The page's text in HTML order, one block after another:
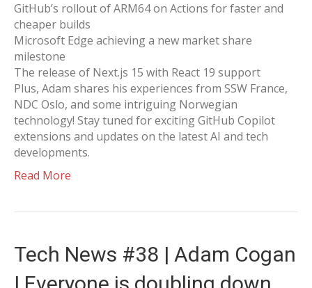
GitHub’s rollout of ARM64 on Actions for faster and
cheaper builds
Microsoft Edge achieving a new market share
milestone
The release of Next.js 15 with React 19 support
Plus, Adam shares his experiences from SSW France,
NDC Oslo, and some intriguing Norwegian
technology! Stay tuned for exciting GitHub Copilot
extensions and updates on the latest AI and tech
developments.
Read More
Tech News #38 | Adam Cogan